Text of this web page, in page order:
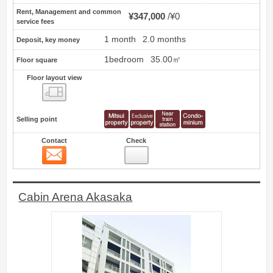
Rent, Management and common
service fees
¥347,000 ¥0
Deposit, key money 1 month 2.0 months
Floor square 1bedroom 35.00㎡
Floor layout view
Selling point
Contact Check
Cabin Arena Akasaka